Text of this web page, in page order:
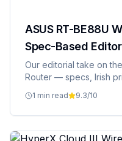
ASUS RT-BE88U
Spec-Based
Our editorial take on
Router — specs, Irish
1 min read 9.3/10